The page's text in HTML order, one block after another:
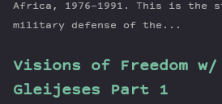
Africa, 1976–1991. This is the
military defense of the...
Visions of Freedom
Gleijeses Part 1